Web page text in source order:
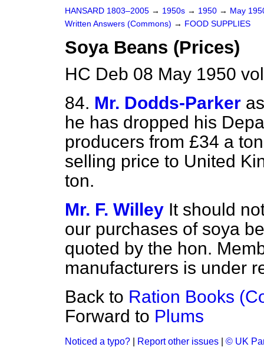
HANSARD 1803–2005 → 1950s → 1950 → May
Written Answers (Commons) → FOOD SUPPLIES
Soya Beans (Prices)
HC Deb 08 May 1950
84. Mr. Dodds-Parker
he has dropped his
producers from £34 a
selling price to United
ton.
Mr. F. Willey It should
our purchases of soya
quoted by the hon.
manufacturers is under
Back to Ration Books
Forward to Plums
Noticed a typo? Report other issues © UK